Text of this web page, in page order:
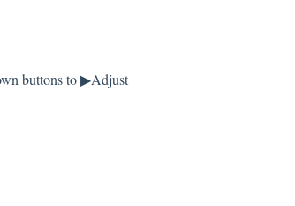
buttons to ▶Adjust